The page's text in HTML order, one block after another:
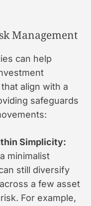
Management
can help
align with a
safeguards
Simplicity:
minimalist
still diversify
a few asset
For example,